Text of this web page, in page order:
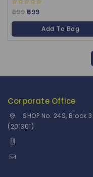
0
of
999 699
Add To Bag
Corporate Office
SHOP No. 24S, Block
(201301)